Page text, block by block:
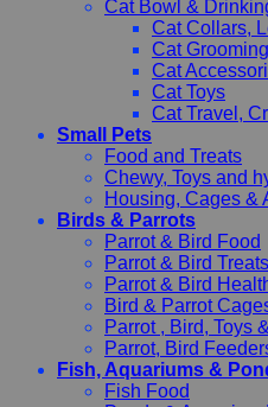
Cat Bowl &
Cat Collars,
Cat
Cat
Cat Toys
Cat Travel,
Small Pets
Food and Treats
Chewy, Toys and
Housing, Cages &
Birds & Parrots
Parrot & Bird Food
Parrot & Bird Treats
Parrot & Bird
Bird & Parrot
Parrot , Bird, Toys
Parrot, Bird
Fish, Aquariums &
Fish Food